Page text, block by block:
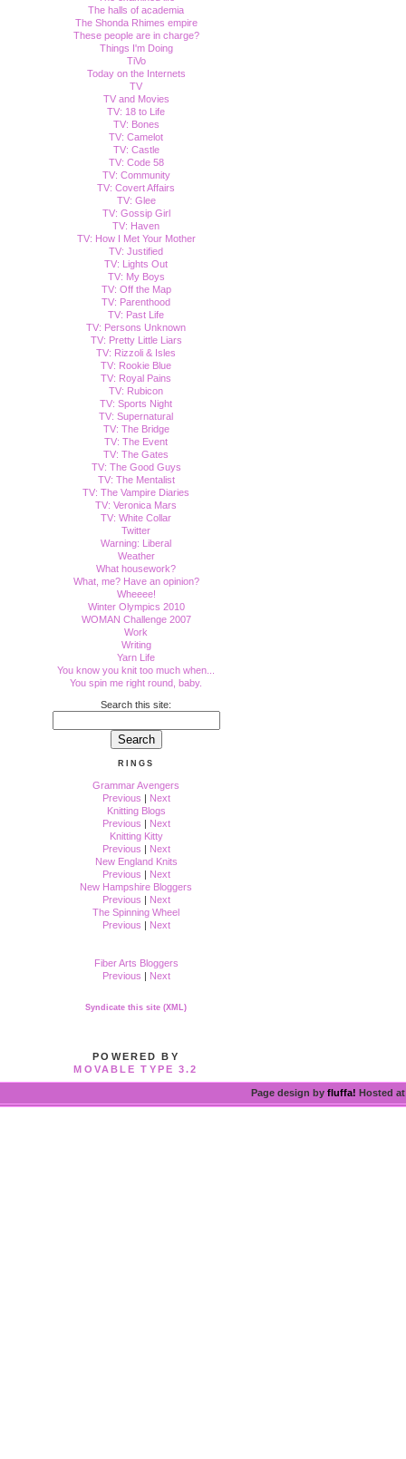
The halls of academia
The Shonda Rhimes empire
These people are in charge?
Things I'm Doing
TiVo
Today on the Internets
TV
TV and Movies
TV: 18 to Life
TV: Bones
TV: Camelot
TV: Castle
TV: Code 58
TV: Community
TV: Covert Affairs
TV: Glee
TV: Gossip Girl
TV: Haven
TV: How I Met Your Mother
TV: Justified
TV: Lights Out
TV: My Boys
TV: Off the Map
TV: Parenthood
TV: Past Life
TV: Persons Unknown
TV: Pretty Little Liars
TV: Rizzoli & Isles
TV: Rookie Blue
TV: Royal Pains
TV: Rubicon
TV: Sports Night
TV: Supernatural
TV: The Bridge
TV: The Event
TV: The Gates
TV: The Good Guys
TV: The Mentalist
TV: The Vampire Diaries
TV: Veronica Mars
TV: White Collar
Twitter
Warning: Liberal
Weather
What housework?
What, me? Have an opinion?
Wheeee!
Winter Olympics 2010
WOMAN Challenge 2007
Work
Writing
Yarn Life
You know you knit too much when...
You spin me right round, baby.
Search this site:
RINGS
Grammar Avengers
Previous | Next
Knitting Blogs
Previous | Next
Knitting Kitty
Previous | Next
New England Knits
Previous | Next
New Hampshire Bloggers
Previous | Next
The Spinning Wheel
Previous | Next
Fiber Arts Bloggers
Previous | Next
Syndicate this site (XML)
POWERED BY
MOVABLE TYPE 3.2
Page design by fluffa! Hosted